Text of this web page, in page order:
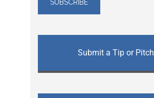
Submit a Tip or Pitch